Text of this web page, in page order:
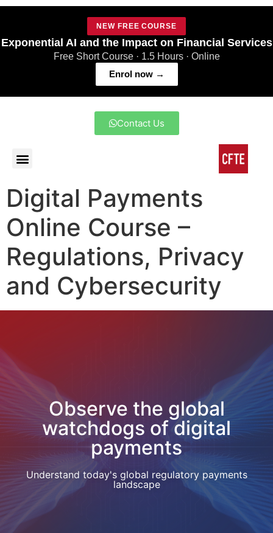
NEW FREE COURSE
Exponential AI and the Impact on Financial Services
Free Short Course · 1.5 Hours · Online
Enrol now →
Contact Us
Digital Payments
Online Course –
Regulations, Privacy
and Cybersecurity
Observe the global
watchdogs of digital
payments
Understand today's global regulatory payments
landscape